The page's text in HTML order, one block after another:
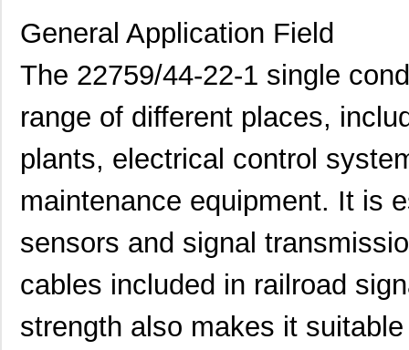
General Application Field
The 22759/44-22-1 single
range of different places,
plants, electrical control
maintenance equipment. It is
sensors and signal
cables included in railroad
strength also makes it